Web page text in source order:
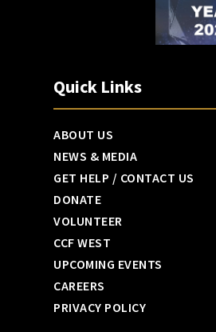
Quick Links
ABOUT US
NEWS & MEDIA
GET HELP / CONTACT US
DONATE
VOLUNTEER
CCF WEST
UPCOMING EVENTS
CAREERS
PRIVACY POLICY